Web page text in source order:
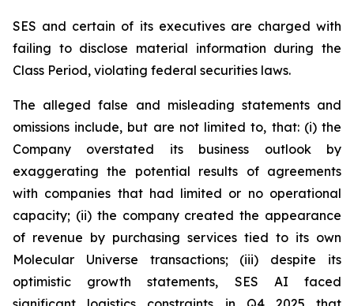
SES and certain of its executives are charged with
failing to disclose material information during the
Class Period, violating federal securities laws.
The alleged false and misleading statements and
omissions include, but are not limited to, that: (i) the
Company overstated its business outlook by
exaggerating the potential results of agreements
with companies that had limited or no operational
capacity; (ii) the company created the appearance
of revenue by purchasing services tied to its own
Molecular Universe transactions; (iii) despite its
optimistic growth statements, SES AI faced